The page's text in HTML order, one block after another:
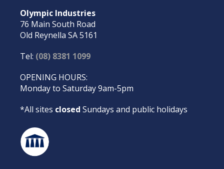
Olympic Industries
76 Main South Road
Old Reynella SA 5161
Tel: (08) 8381 1099
OPENING HOURS:
Monday to Saturday 9am-5pm
*All sites closed Sundays and public holidays